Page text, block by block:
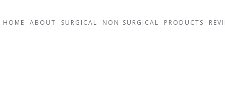
HOME ABOUT SURGICAL NON-SURGICAL PRODUCTS